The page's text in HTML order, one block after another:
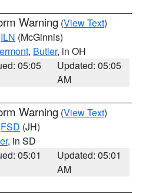
Warning (View Text)
ILN (McGinnis)
, Butler, in OH
05:05
Updated: 05:05
AM
Warning (View Text)
FSD (JH)
, in SD
05:01
Updated: 05:01
AM